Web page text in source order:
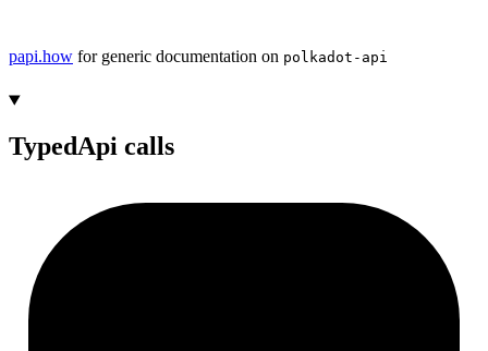
papi.how for generic documentation on polkadot-api
TypedApi calls